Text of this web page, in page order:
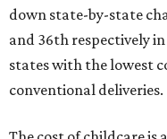
down state-by-state
and 36th respectively
states with the lowest
conventional deliveries.